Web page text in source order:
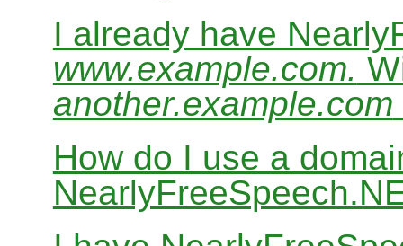
I already have
www.example.com.
another.example.com
How do I use a